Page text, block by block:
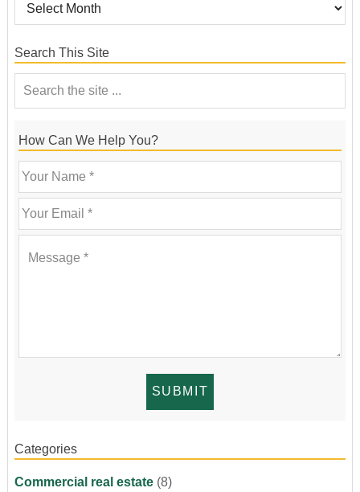
Search This Site
How Can We Help You?
Categories
Commercial real estate(8)